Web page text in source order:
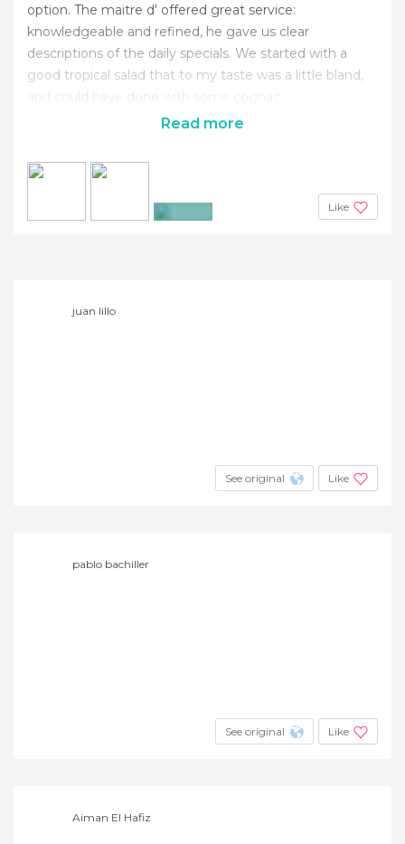
option. The maitre d' offered great service:
knowledgeable and refined, he gave us clear
descriptions of the daily specials. We started with a
good tropical salad that to my taste was a little bland,
and could have done with some cognac.
Read more
Like
juan lillo
See original Like
pablo bachiller
See original Like
Aiman El Hafiz